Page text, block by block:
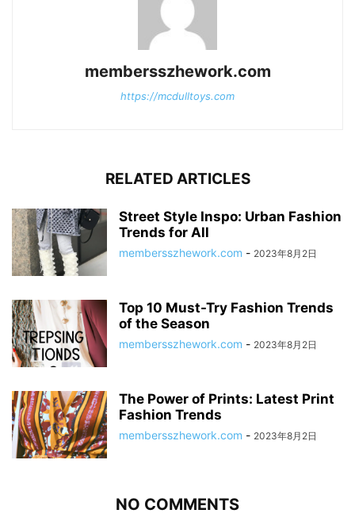
membersszhework.com
https://mcdulltoys.com
RELATED ARTICLES
Street Style Inspo: Urban Fashion
Trends for All
membersszhework.com - 2023年8月2日
Top 10 Must-Try Fashion Trends
of the Season
membersszhework.com - 2023年8月2日
The Power of Prints: Latest Print
Fashion Trends
membersszhework.com - 2023年8月2日
NO COMMENTS